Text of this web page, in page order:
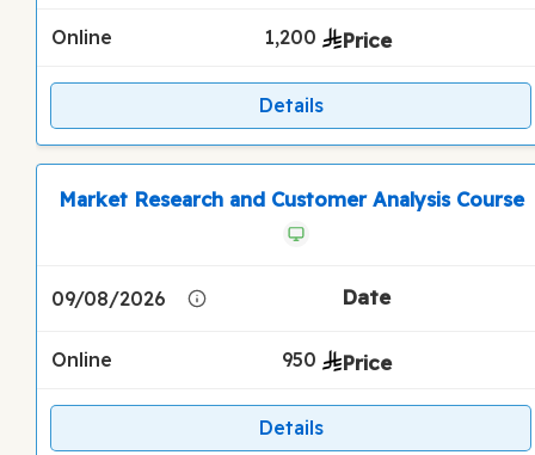
Online 1,200
Details
Market Research and Customer Analysis Course
09/08/2026
Online 950
Details